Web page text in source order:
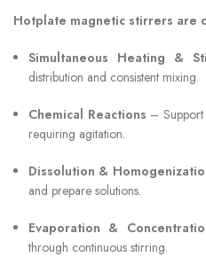
Hotplate magnetic stirrers are
Simultaneous Heating &
distribution and consistent mixing.
Chemical Reactions –
requiring agitation.
Dissolution &
and prepare solutions.
Evaporation &
through continuous stirring.